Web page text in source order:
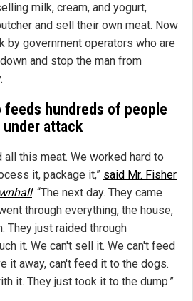
milk, cream, and yogurt,
and sell their own meat. Now
by government operators who are
and stop the man from
feeds hundreds of people
attack
all this meat. We worked hard to
it, package it,” said Mr. Fisher
. “The next day. They came
through everything, the house,
They just raided through
it. We can't sell it. We can't feed
it away, can't feed it to the dogs.
it. They just took it to the dump.”